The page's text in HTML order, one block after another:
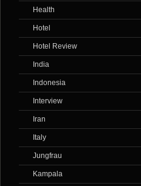
Health
Hotel
Hotel Review
India
Indonesia
Interview
Iran
Italy
Jungfrau
Kampala